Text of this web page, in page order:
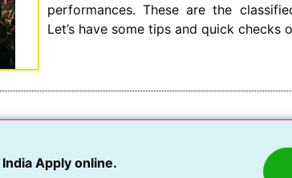
performances. These are the
Let’s have some tips and quick checks
Apply online.